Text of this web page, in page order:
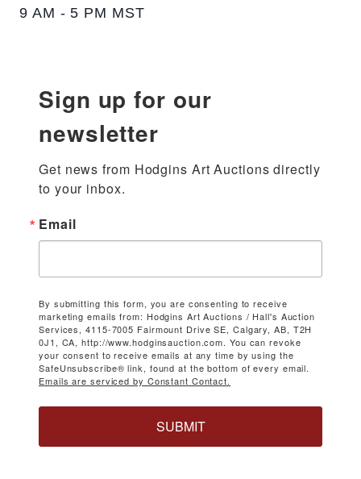
9 AM - 5 PM MST
Sign up for our
newsletter
Get news from Hodgins Art Auctions directly
to your inbox.
Email
By submitting this form, you are consenting to receive
marketing emails from: Hodgins Art Auctions / Hall's Auction
Services, 4115-7005 Fairmount Drive SE, Calgary, AB, T2H
0J1, CA, http://www.hodginsauction.com. You can revoke
your consent to receive emails at any time by using the
SafeUnsubscribe® link, found at the bottom of every email.
Emails are serviced by Constant Contact.
SUBMIT